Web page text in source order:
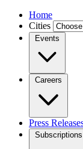
Home
Cities
Events
Careers
Press
Subscriptions